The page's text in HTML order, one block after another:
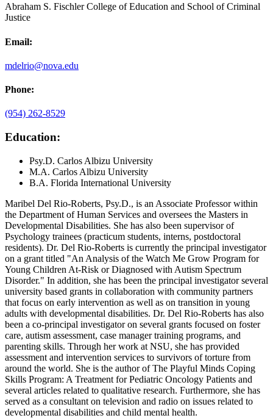
Abraham S. Fischler College of Education and School of Criminal
Justice
Email:
mdelrio@nova.edu
Phone:
(954) 262-8529
Education:
Psy.D. Carlos Albizu University
M.A. Carlos Albizu University
B.A. Florida International University
Maribel Del Rio-Roberts, Psy.D., is an Associate Professor within
the Department of Human Services and oversees the Masters in
Developmental Disabilities. She has also been supervisor of
Psychology trainees (practicum students, interns, postdoctoral
residents). Dr. Del Rio-Roberts is currently the principal investigator
on a grant titled "An Analysis of the Watch Me Grow Program for
Young Children At-Risk or Diagnosed with Autism Spectrum
Disorder." In addition, she has been the principal investigator several
university based grants in collaboration with community partners
that focus on early intervention as well as on transition in young
adults with developmental disabilities. Dr. Del Rio-Roberts has also
been a co-principal investigator on several grants focused on foster
care, autism assessment, case manager training programs, and
parenting skills. Through her work at NSU, she has provided
assessment and intervention services to survivors of torture from
around the world. She is the author of The Playful Minds Coping
Skills Program: A Treatment for Pediatric Oncology Patients and
several articles related to qualitative research. Furthermore, she has
served as a consultant on television and radio on issues related to
developmental disabilities and child mental health.